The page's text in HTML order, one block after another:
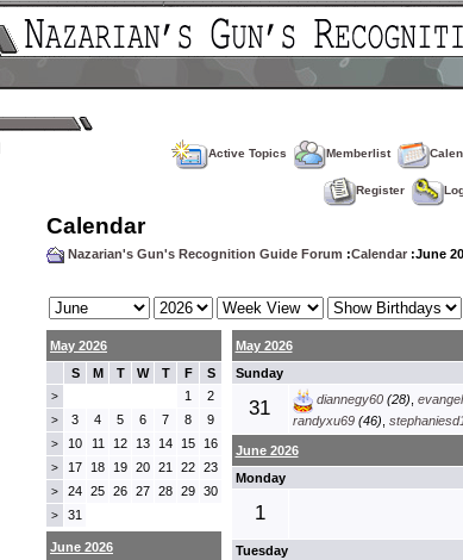
Active Topics Memberlist
Register
Calendar
Nazarian's Gun's Recognition Guide Forum :Calendar :June
May 2026
S
M T W T F S
> 1 2
> 3 4 5 6 7 8 9
> 10 11 12 13 14 15 16
> 17 18 19 20 21 22 23
> 24 25 26 27 28 29 30
> 31
May 2026
Sunday
31 diannegy60(28),
randyxu69(46)
June 2026
Monday
1
Tuesday
June 2026